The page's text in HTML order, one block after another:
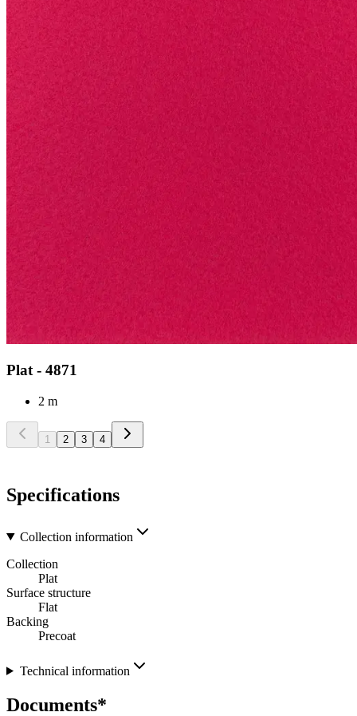
Plat - 4871
2 m
1 2 3 4
Specifications
Collection information
Collection
Plat
Surface structure
Flat
Backing
Precoat
Technical information
Documents*